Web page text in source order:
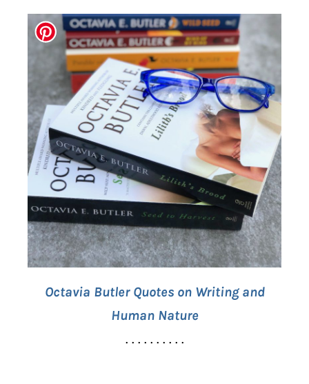
Octavia Butler Quotes on Writing and
Human Nature
. . . . . . . . . .